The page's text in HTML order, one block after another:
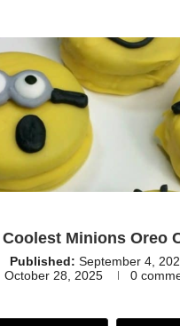
Coolest Minions Oreo
Published: September 4,
October 28, 2025
0